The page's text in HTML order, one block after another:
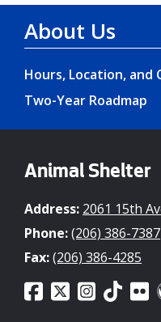
About Us
Hours, Location, and
Two-Year Roadmap
Animal Shelter
Address: 2061 15th
Phone:(206) 386-7387
Fax:(206) 386-4285